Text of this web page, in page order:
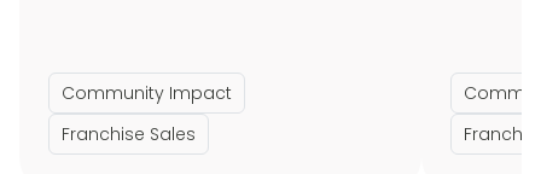
Community Impact
Franchise Sales